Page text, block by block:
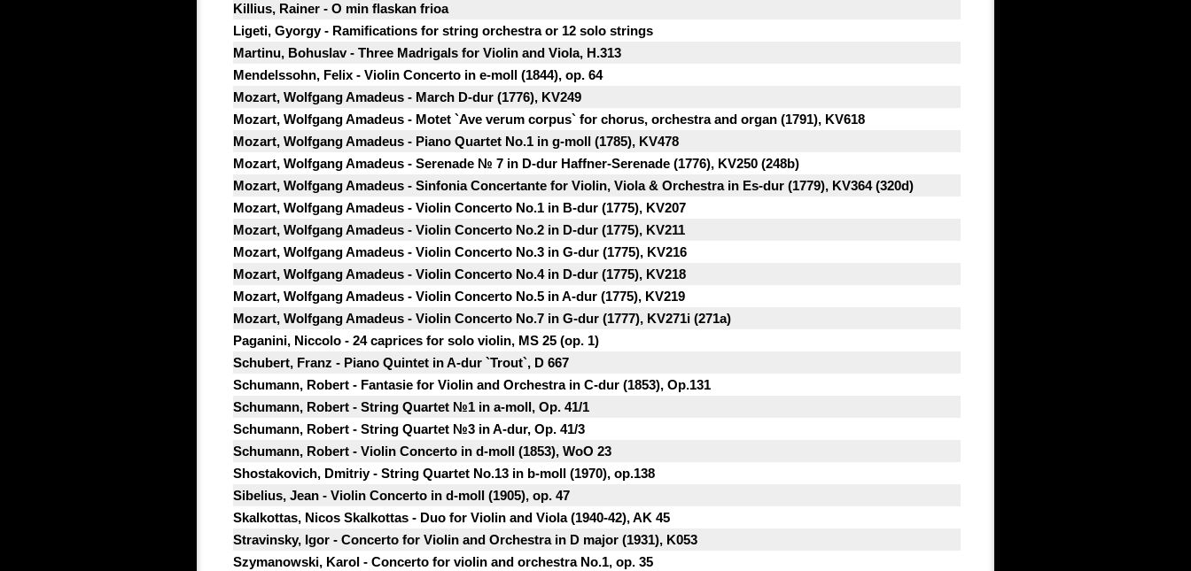
Killius, Rainer - O min flaskan frioa
Ligeti, Gyorgy - Ramifications for string orchestra or 12 solo strings
Martinu, Bohuslav - Three Madrigals for Violin and Viola, H.313
Mendelssohn, Felix - Violin Concerto in e-moll (1844), op. 64
Mozart, Wolfgang Amadeus - March D-dur (1776), KV249
Mozart, Wolfgang Amadeus - Motet `Ave verum corpus` for chorus, orchestra and organ (1791), KV618
Mozart, Wolfgang Amadeus - Piano Quartet No.1 in g-moll (1785), KV478
Mozart, Wolfgang Amadeus - Serenade № 7 in D-dur Haffner-Serenade (1776), KV250 (248b)
Mozart, Wolfgang Amadeus - Sinfonia Concertante for Violin, Viola & Orchestra in Es-dur (1779), KV364 (320d)
Mozart, Wolfgang Amadeus - Violin Concerto No.1 in B-dur (1775), KV207
Mozart, Wolfgang Amadeus - Violin Concerto No.2 in D-dur (1775), KV211
Mozart, Wolfgang Amadeus - Violin Concerto No.3 in G-dur (1775), KV216
Mozart, Wolfgang Amadeus - Violin Concerto No.4 in D-dur (1775), KV218
Mozart, Wolfgang Amadeus - Violin Concerto No.5 in A-dur (1775), KV219
Mozart, Wolfgang Amadeus - Violin Concerto No.7 in G-dur (1777), KV271i (271a)
Paganini, Niccolo - 24 caprices for solo violin, MS 25 (ор. 1)
Schubert, Franz - Piano Quintet in A-dur `Trout`, D 667
Schumann, Robert - Fantasie for Violin and Orchestra in C-dur (1853), Op.131
Schumann, Robert - String Quartet №1 in a-moll, Op. 41/1
Schumann, Robert - String Quartet №3 in A-dur, Op. 41/3
Schumann, Robert - Violin Concerto in d-moll (1853), WoO 23
Shostakovich, Dmitriy - String Quartet No.13 in b-moll (1970), op.138
Sibelius, Jean - Violin Concerto in d-moll (1905), op. 47
Skalkottas, Nicos Skalkottas - Duo for Violin and Viola (1940-42), AK 45
Stravinsky, Igor - Concerto for Violin and Orchestra in D major (1931), K053
Szymanowski, Karol - Concerto for violin and orchestra No.1, op. 35